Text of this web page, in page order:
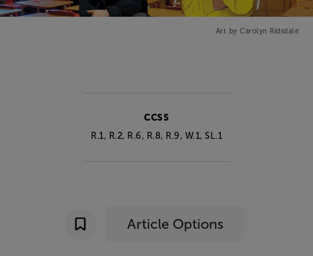
Art by Carolyn Ridsdale
CCSS
R.1, R.2, R.6, R.8, R.9, W.1, SL.1
Article Options